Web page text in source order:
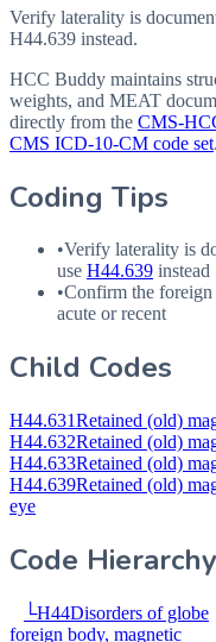
Verify laterality is
H44.639 instead.
HCC Buddy maintains
weights, and MEAT
directly from the CMS-
CMS ICD-10-CM code set.
Coding Tips
•Verify laterality is
use H44.639 instead
•Confirm the foreign
acute or recent
Child Codes
H44.631Retained (old)
H44.632Retained (old)
H44.633Retained (old)
H44.639Retained (old)
eye
Code Hierarchy
└H44Disorders of globe
foreign body, magnetic